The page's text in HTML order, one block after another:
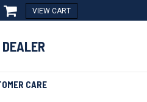
VIEW CART
CARE